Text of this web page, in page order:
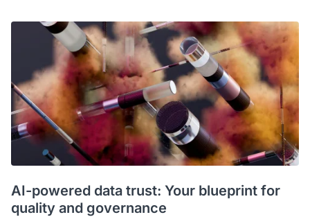
AI-powered data trust: Your blueprint for
quality and governance